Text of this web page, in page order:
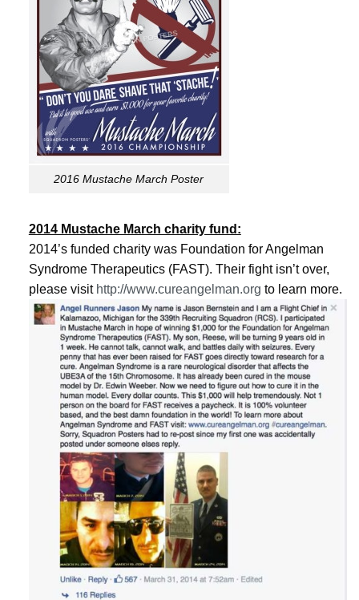
2016 Mustache March Poster
2014 Mustache March charity fund:
2014’s funded charity was Foundation for Angelman
Syndrome Therapeutics (FAST). Their fight isn’t over,
please visit http://www.cureangelman.org to learn more.